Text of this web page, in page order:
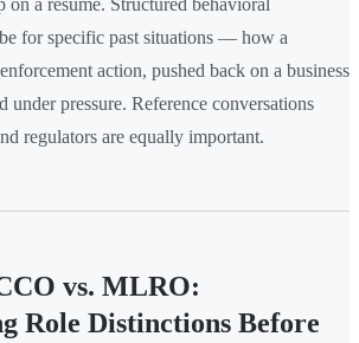
on a resume. Structured behavioral
for specific past situations — how a
action, pushed back on a business
under pressure. Reference conversations
regulators are equally important.
vs. MLRO:
Role Distinctions Before